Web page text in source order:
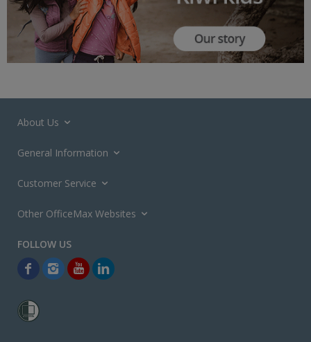
About Us
General Information
Customer Service
Other OfficeMax Websites